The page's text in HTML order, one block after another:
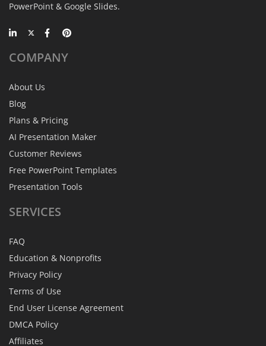
PowerPoint & Google Slides.
COMPANY
About Us
Blog
Plans & Pricing
AI Presentation Maker
Customer Reviews
Free PowerPoint Templates
Presentation Tools
SERVICES
FAQ
Education & Nonprofits
Privacy Policy
Terms of Use
End User License Agreement
DMCA Policy
Affiliates